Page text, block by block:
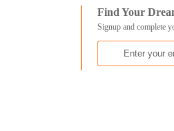
Find Your
Signup and complete